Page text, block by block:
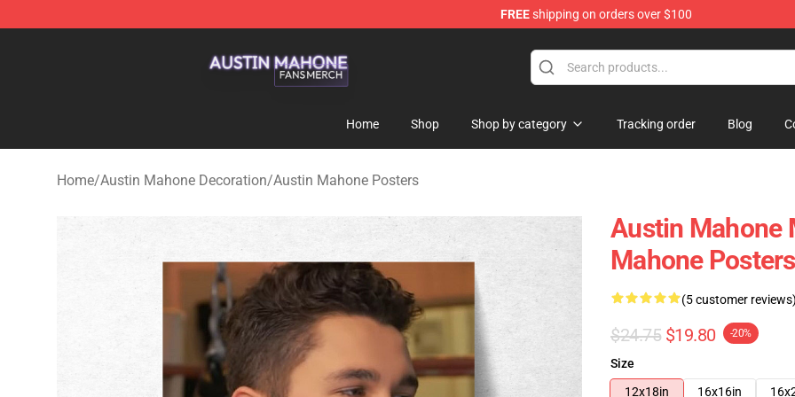
FREEshipping on orders over $100
Home Shop Shop by category Tracking order Blog
Home/Austin Mahone Decoration/Austin Mahone Posters
Austin Mahone
Mahone Posters
(5 customer
$24.75 $19.80 -20%
Size
12x18in
16x16in